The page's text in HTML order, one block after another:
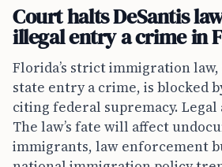
Court halts DeSantis
illegal entry a crime in
Florida’s strict immigration
state entry a crime, is blocked
citing federal supremacy. Legal
The law’s fate will affect
immigrants, law enforcement